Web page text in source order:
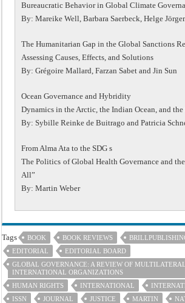
Bureaucratic Behavior in Global Climate
By: Mareike Well, Barbara Saerbeck, Helge
The Humanitarian Gap in the Global Sanctions
Assessing Causes, Effects, and Solutions
By: Grégoire Mallard, Farzan Sabet and Jin Sun
Ocean Governance and Hybridity
Dynamics in the Arctic, the Indian Ocean, and the
By: Sybille Reinke de Buitrago and Patricia
From Alma Ata to the SDG s
The Politics of Global Health Governance and
All”
By: Martin Weber
Tags BOOK BOOK REVIEWS
EDITORIAL
EDITORIAL BOARD
GLOBAL GOVERNANCE: A REVIEW OF
INTERNATIONAL ORGANIZATIONS
HUMAN RIGHTS
INTERNATIONAL
ISSN
JOURNAL JUSTICE MARTIN